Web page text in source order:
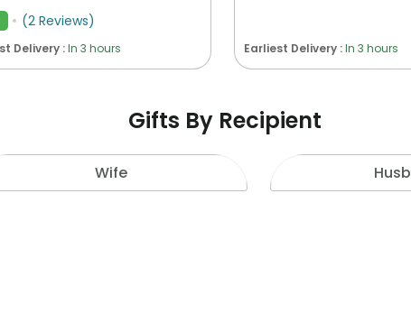
(2 Reviews)
Delivery :In 3 hours Earliest Delivery :In 3 hours
Gifts By Recipient
Wife